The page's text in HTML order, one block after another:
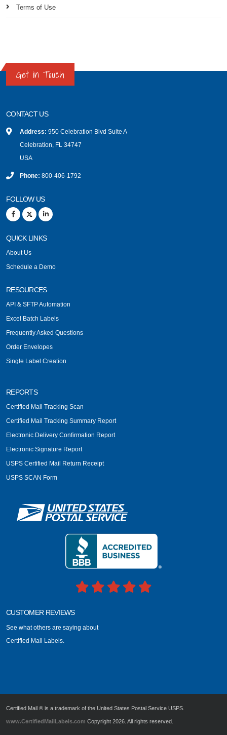
Terms of Use
Get in Touch
CONTACT US
Address: 950 Celebration Blvd Suite A
Celebration, FL 34747
USA
Phone: 800-406-1792
FOLLOW US
QUICK LINKS
About Us
Schedule a Demo
RESOURCES
API & SFTP Automation
Excel Batch Labels
Frequently Asked Questions
Order Envelopes
Single Label Creation
REPORTS
Certified Mail Tracking Scan
Certified Mail Tracking Summary Report
Electronic Delivery Confirmation Report
Electronic Signature Report
USPS Certified Mail Return Receipt
USPS SCAN Form
CUSTOMER REVIEWS
See what others are saying about
Certified Mail Labels.
Certified Mail ® is a trademark of the United States Postal Service USPS.
www.CertifiedMailLabels.com Copyright 2026. All rights reserved.